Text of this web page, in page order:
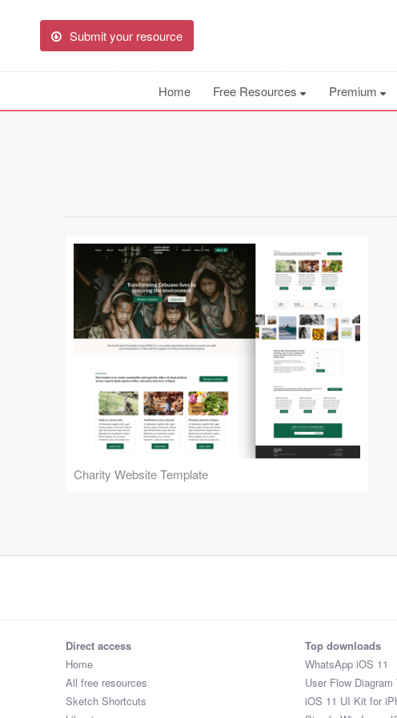
Submit your resource
Home Free Resources Premium
Charity Website Template
Direct access
Home
All free resources
Sketch Shortcuts
Top downloads
WhatsApp iOS 11
User Flow Diagram
iOS 11 UI Kit for